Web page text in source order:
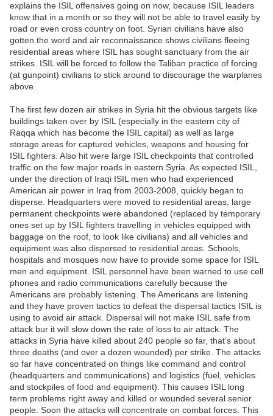
explains the ISIL offensives going on now, because ISIL leaders
know that in a month or so they will not be able to travel easily by
road or even cross country on foot. Syrian civilians have also
gotten the word and air reconnaissance shows civilians fleeing
residential areas where ISIL has sought sanctuary from the air
strikes. ISIL will be forced to follow the Taliban practice of forcing
(at gunpoint) civilians to stick around to discourage the warplanes
above.
The first few dozen air strikes in Syria hit the obvious targets like
buildings taken over by ISIL (especially in the eastern city of
Raqqa which has become the ISIL capital) as well as large
storage areas for captured vehicles, weapons and housing for
ISIL fighters. Also hit were large ISIL checkpoints that controlled
traffic on the few major roads in eastern Syria. As expected ISIL,
under the direction of Iraqi ISIL men who had experienced
American air power in Iraq from 2003-2008, quickly began to
disperse. Headquarters were moved to residential areas, large
permanent checkpoints were abandoned (replaced by temporary
ones set up by ISIL fighters travelling in vehicles equipped with
baggage on the roof, to look like civilians) and all vehicles and
equipment was also dispersed to residential areas. Schools,
hospitals and mosques now have to provide some space for ISIL
men and equipment. ISIL personnel have been warned to use cell
phones and radio communications carefully because the
Americans are probably listening. The Americans are listening
and they have proven tactics to defeat the dispersal tactics ISIL is
using to avoid air attack. Dispersal will not make ISIL safe from
attack bur it will slow down the rate of loss to air attack. The
attacks in Syria have killed about 240 people so far, that’s about
three deaths (and over a dozen wounded) per strike. The attacks
so far have concentrated on things like command and control
(headquarters and communications) and logistics (fuel, vehicles
and stockpiles of food and equipment). This causes ISIL long
term problems right away and killed or wounded several senior
people. Soon the attacks will concentrate on combat forces. This